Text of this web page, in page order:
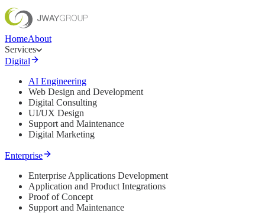
HomeAbout
Services
Digital
AI Engineering
Web Design and Development
Digital Consulting
UI/UX Design
Support and Maintenance
Digital Marketing
Enterprise
Enterprise Applications Development
Application and Product Integrations
Proof of Concept
Support and Maintenance